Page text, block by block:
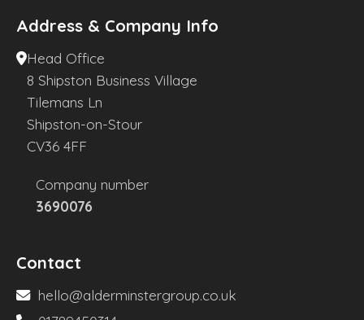
Address & Company Info
Head Office
8 Shipston Business Village
Tilemans Ln
Shipston-on-Stour
CV36 4FF
Company number
3690076
Contact
hello@alderminstergroup.co.uk